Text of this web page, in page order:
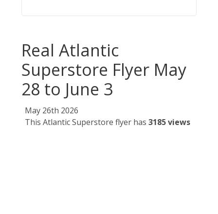
Real Atlantic
Superstore Flyer May
28 to June 3
May 26th 2026
This Atlantic Superstore flyer has 3185 views